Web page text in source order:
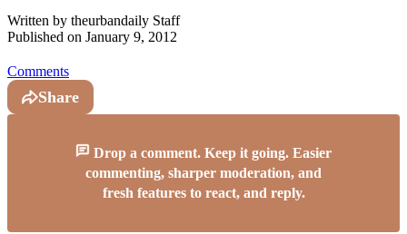
Written by theurbandaily Staff
Published on January 9, 2012
Comments
Share
Drop a comment. Keep it going. Easier
commenting, sharper moderation, and
fresh features to react, and reply.